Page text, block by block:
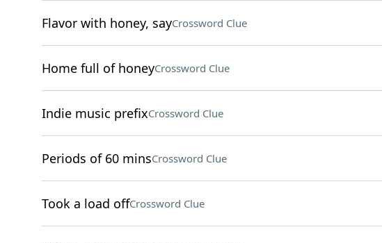
Flavor with honey, sayCrossword Clue
Home full of honeyCrossword Clue
Indie music prefixCrossword Clue
Periods of 60 minsCrossword Clue
Took a load offCrossword Clue